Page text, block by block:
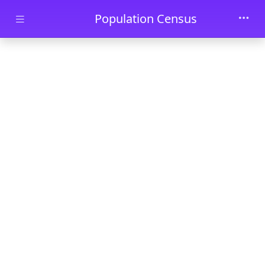
Skip to main contentPopulation Census